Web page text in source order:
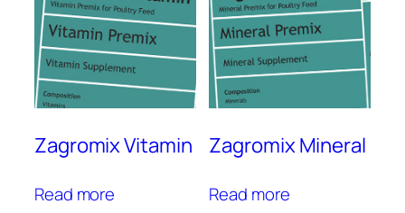
Zagromix Vitamin
Read more
Zagromix Mineral
Read more